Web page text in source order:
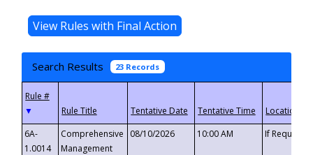
Search Results 23 Records
▼
6A-
1.0014
Comprehensive
Management
08/10/2026 10:00 AM If